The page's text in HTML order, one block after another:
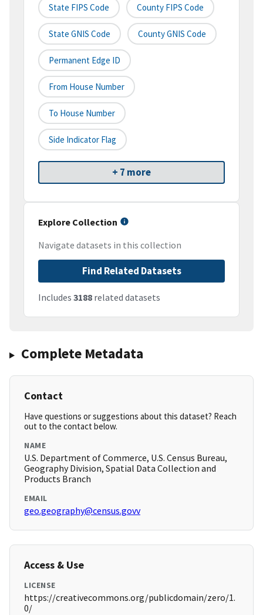
State FIPS Code County FIPS Code
State GNIS Code County GNIS Code
Permanent Edge ID
From House Number
To House Number
Side Indicator Flag
+ 7 more
Explore Collection
Navigate datasets in this collection
Find Related Datasets
Includes 3188 related datasets
Complete Metadata
Contact
Have questions or suggestions about this dataset? Reach
out to the contact below.
NAME
U.S. Department of Commerce, U.S. Census Bureau,
Geography Division, Spatial Data Collection and
Products Branch
EMAIL
geo.geography@census.govv
Access & Use
LICENSE
https://creativecommons.org/publicdomain/zero/1.
0/